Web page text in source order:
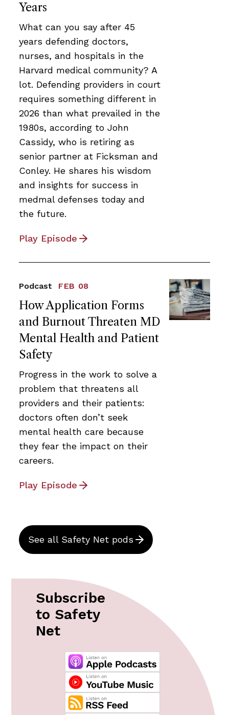
Years
What can you say after 45
years defending doctors,
nurses, and hospitals in the
Harvard medical community? A
lot. Defending providers in court
requires something different in
2026 than what prevailed in the
1980s, according to John
Cassidy, who is retiring as
senior partner at Ficksman and
Conley. He shares his wisdom
and insights for success in
medmal defenses today and
the future.
Play Episode
How Application Forms
and Burnout Threaten MD
Mental Health and Patient
Safety
Podcast FEB 08
Progress in the work to solve a
problem that threatens all
providers and their patients:
doctors often don’t seek
mental health care because
they fear the impact on their
careers.
Play Episode
See all Safety Net pods
Subscribe
to Safety
Net